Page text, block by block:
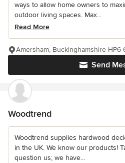
ways to allow home owners to
outdoor living spaces. Max...
Read More
Send
Amersham, Buckinghamshire HP6
Woodtrend
Woodtrend supplies hardwood
in the UK. We know our products!
question us; we have...